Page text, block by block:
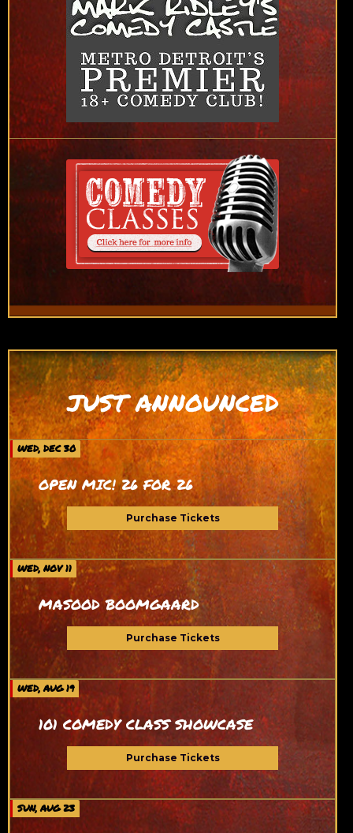
JUST ANNOUNCED
WED, DEC 30
OPEN MIC! 26 FOR 26
Purchase Tickets
WED, NOV 11
MASOOD BOOMGAARD
Purchase Tickets
WED, AUG 19
101 COMEDY CLASS SHOWCASE
Purchase Tickets
SUN, AUG 23